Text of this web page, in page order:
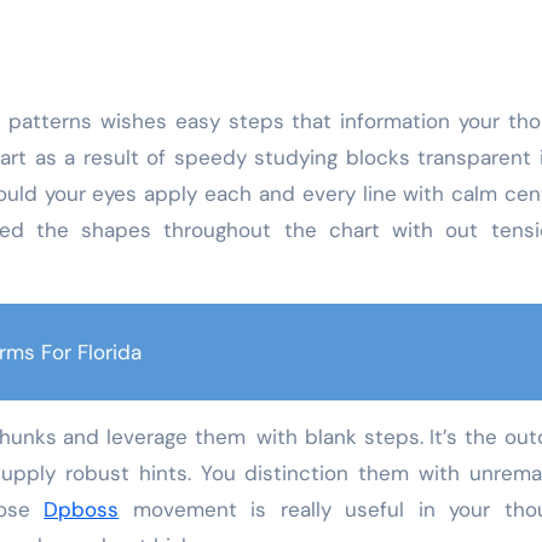
patterns wishes easy steps that information your
as a result of speedy studying blocks transparent
your eyes apply each and every line with calm
the shapes throughout the chart with out
For Florida
and leverage them with blank steps. It’s the
robust hints. You distinction them with
Dpboss movement is really useful in your